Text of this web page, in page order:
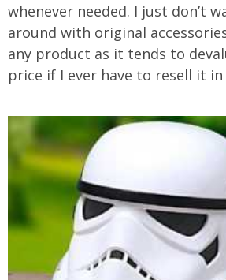
whenever needed. I just don’t
around with original
any product as it tends to
price if I ever have to resell it